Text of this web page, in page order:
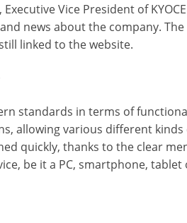
Vice President of
news about the company.
linked to the website.
standards in terms of
allowing various different
quickly, thanks to the clear
be it a PC, smartphone,